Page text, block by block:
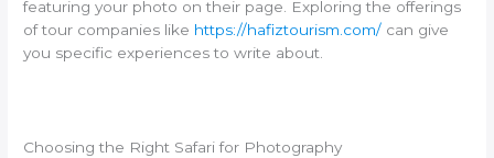
featuring your photo on their page. Exploring the offerings
of tour companies like https://hafiztourism.com/ can give
you specific experiences to write about.
Choosing the Right Safari for Photography